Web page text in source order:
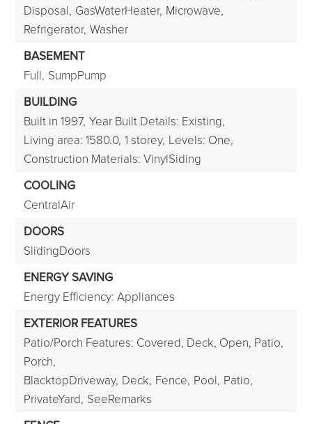
Disposal, GasWaterHeater, Microwave,
Refrigerator, Washer
BASEMENT
Full, SumpPump
BUILDING
Built in 1997, Year Built Details: Existing,
Living area: 1580.0, 1 storey, Levels: One,
Construction Materials: VinylSiding
COOLING
CentralAir
DOORS
SlidingDoors
ENERGY SAVING
Energy Efficiency: Appliances
EXTERIOR FEATURES
Patio/Porch Features: Covered, Deck, Open, Patio,
Porch,
BlacktopDriveway, Deck, Fence, Pool, Patio,
PrivateYard, SeeRemarks